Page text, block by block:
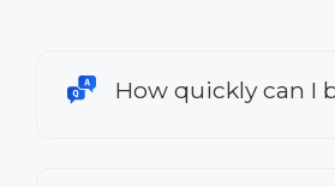
How quickly can I